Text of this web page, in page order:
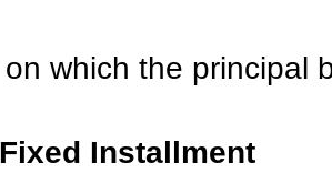
which the principal
Installment